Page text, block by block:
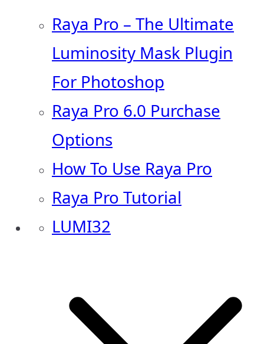
Raya Pro – The Ultimate
Luminosity Mask Plugin
For Photoshop
Raya Pro 6.0 Purchase
Options
How To Use Raya Pro
Raya Pro Tutorial
LUMI32